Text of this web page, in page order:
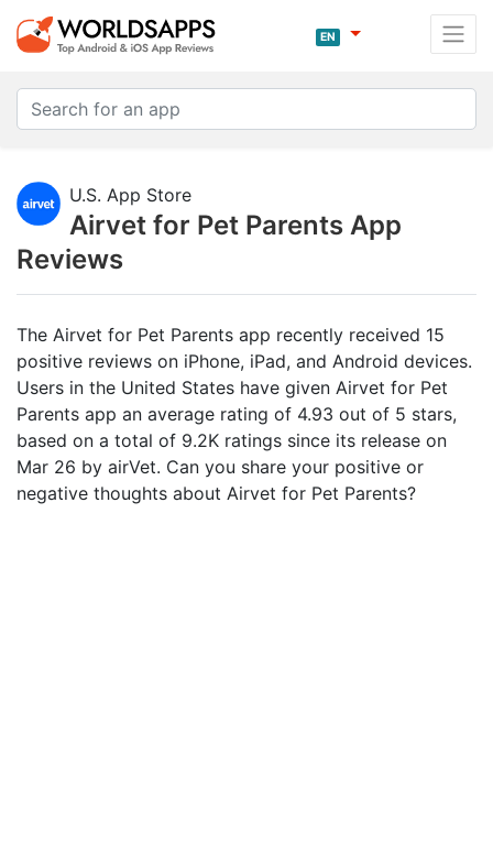
EN
U.S. App Store
Airvet for Pet Parents App
Reviews
The Airvet for Pet Parents app recently received 15
positive reviews on iPhone, iPad, and Android devices.
Users in the United States have given Airvet for Pet
Parents app an average rating of 4.93 out of 5 stars,
based on a total of 9.2K ratings since its release on
Mar 26 by airVet. Can you share your positive or
negative thoughts about Airvet for Pet Parents?